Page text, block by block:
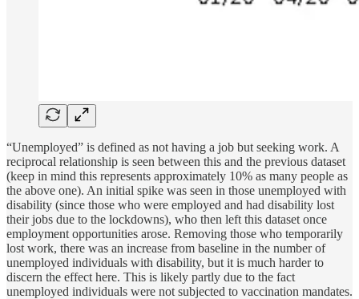
“Unemployed” is defined as not having a job but seeking work. A
reciprocal relationship is seen between this and the previous dataset
(keep in mind this represents approximately 10% as many people as
the above one). An initial spike was seen in those unemployed with
disability (since those who were employed and had disability lost
their jobs due to the lockdowns), who then left this dataset once
employment opportunities arose. Removing those who temporarily
lost work, there was an increase from baseline in the number of
unemployed individuals with disability, but it is much harder to
discern the effect here. This is likely partly due to the fact
unemployed individuals were not subjected to vaccination mandates.